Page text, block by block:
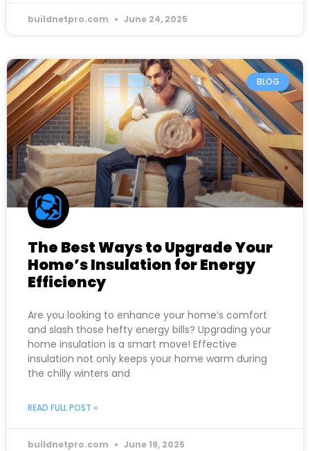
buildnetpro.com June 24, 2025
BLOG
The Best Ways to Upgrade Your
Home’s Insulation for Energy
Efficiency
Are you looking to enhance your home’s comfort
and slash those hefty energy bills? Upgrading your
home insulation is a smart move! Effective
insulation not only keeps your home warm during
the chilly winters and
READ FULL POST »
buildnetpro.com June 19, 2025